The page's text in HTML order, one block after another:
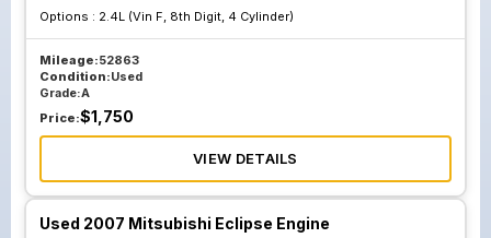
Options : 2.4L (Vin F, 8th Digit, 4 Cylinder)
Mileage:52863
Condition:Used
Grade:A
Price:$1,750
VIEW DETAILS
Used 2007 Mitsubishi Eclipse Engine